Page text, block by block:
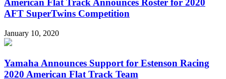
American Flat Track Announces Roster for 2020
AFT SuperTwins Competition
January 10, 2020
Yamaha Announces Support for Estenson Racing
2020 American Flat Track Team